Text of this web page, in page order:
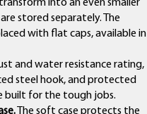
into an even smaller
stored separately. The
with flat caps, available in
and water resistance rating,
steel hook, and protected
built for the tough jobs.
The soft case protects the